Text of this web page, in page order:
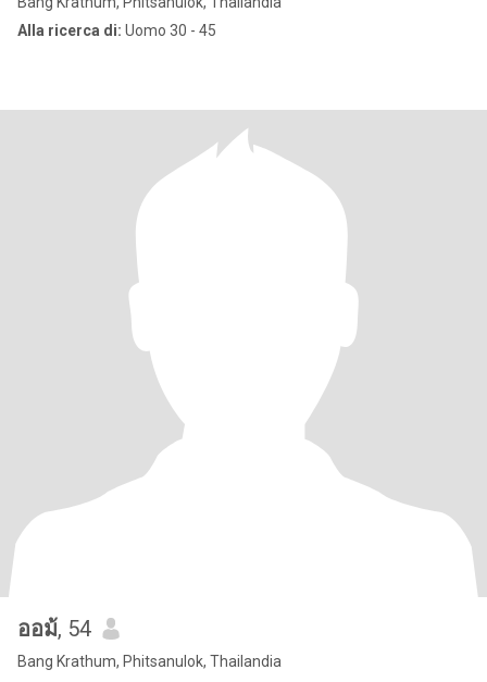
Alla ricerca di: Uomo 30 - 45
ออม้, 54
Bang Krathum, Phitsanulok, Thailandia